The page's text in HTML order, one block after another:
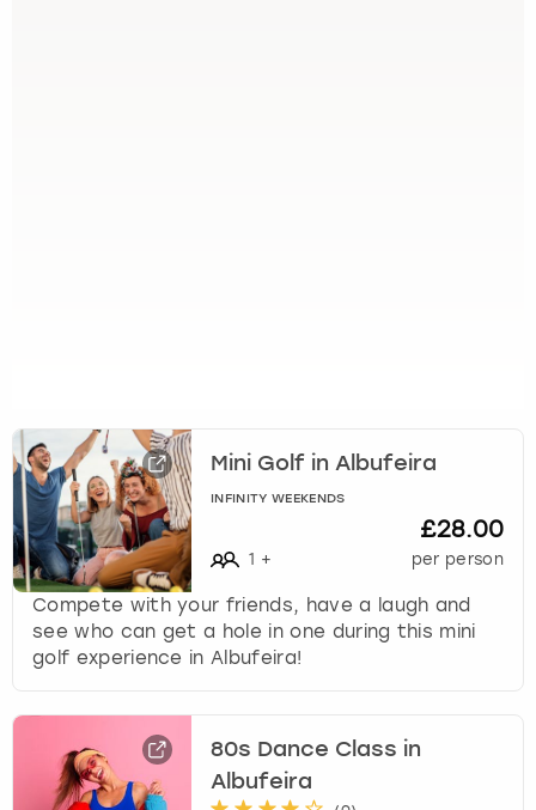
Mini Golf in Albufeira
INFINITY WEEKENDS
1 +
£28.00
per person
Compete with your friends, have a laugh and
see who can get a hole in one during this mini
golf experience in Albufeira!
80s Dance Class in
Albufeira